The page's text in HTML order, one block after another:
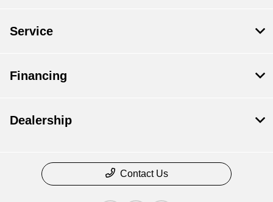
Service
Financing
Dealership
Contact Us